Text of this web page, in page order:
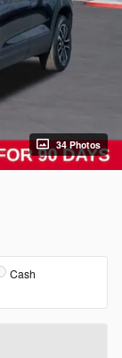
34 Photos
Cash